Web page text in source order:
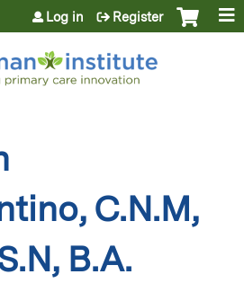
to content
Log in Register
C.N.M,
B.A.